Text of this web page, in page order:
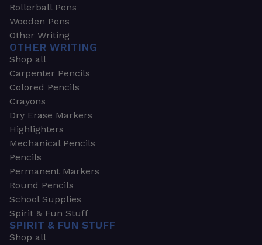
Rollerball Pens
Wooden Pens
Other Writing
OTHER WRITING
Shop all
Carpenter Pencils
Colored Pencils
Crayons
Dry Erase Markers
Highlighters
Mechanical Pencils
Pencils
Permanent Markers
Round Pencils
School Supplies
Spirit & Fun Stuff
SPIRIT & FUN STUFF
Shop all